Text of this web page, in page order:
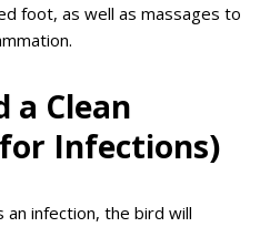
foot, as well as massages to
a Clean
Infections)
infection, the bird will